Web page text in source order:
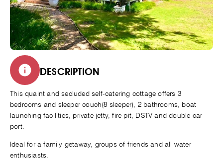
DESCRIPTION
This quaint and secluded self-catering cottage offers 3
bedrooms and sleeper couch(8 sleeper), 2 bathrooms, boat
launching facilities, private jetty, fire pit, DSTV and double car
port.
Ideal for a family getaway, groups of friends and all water
enthusiasts.